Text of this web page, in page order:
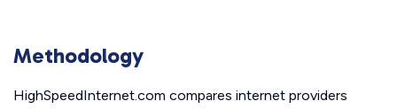
Methodology
HighSpeedInternet.com compares internet providers